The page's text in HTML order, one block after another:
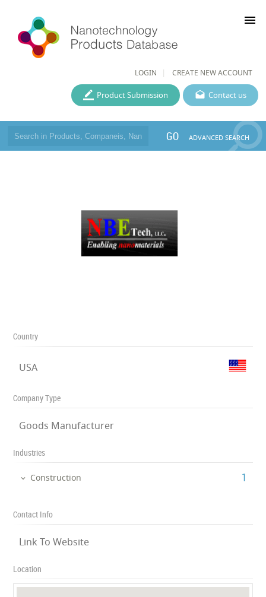
LOGIN CREATE NEW ACCOUNT
menu
Contact us
Product Submission
GO ADVANCED SEARCH
Country
USA
Company Type
Goods Manufacturer
Industries
Construction ‎1
Contact Info
Link To Website
Location